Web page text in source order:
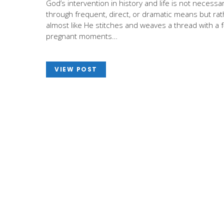
God’s intervention in history and life is not
through frequent, direct, or dramatic means but
almost like He stitches and weaves a thread with a
pregnant moments…
VIEW POST